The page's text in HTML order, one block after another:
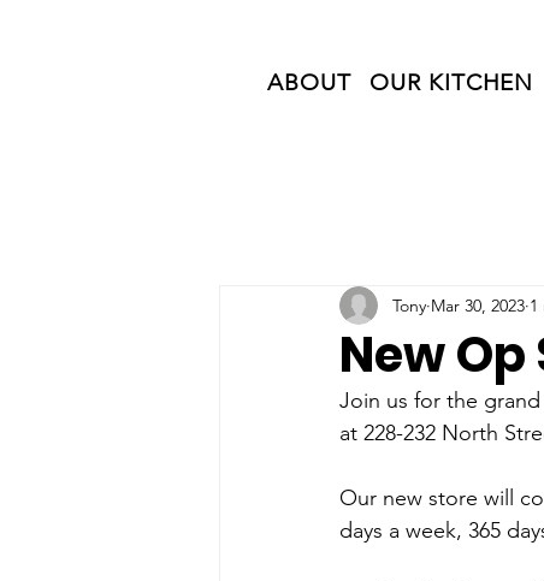
ABOUT OUR KITCHEN
New
Tony Mar 30, 2023 1
Join us for the
at 228-232 North
Our new store will
days a week, 365